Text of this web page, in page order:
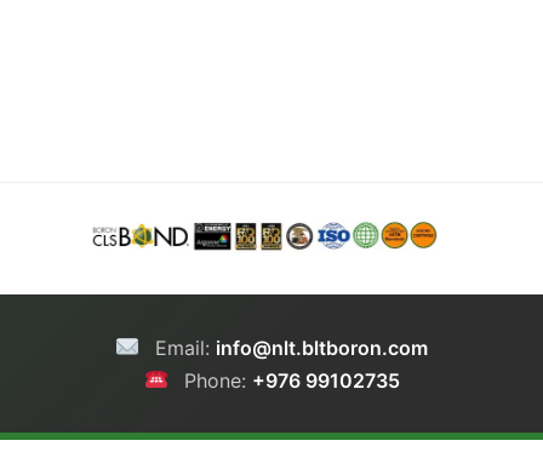
Email: info@nlt.bltboron.com
Phone: +976 99102735